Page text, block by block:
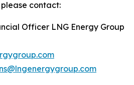
contact:
Officer LNG Energy Group